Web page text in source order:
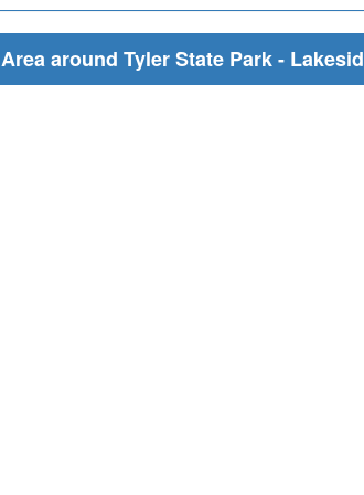
Area around Tyler State Park -